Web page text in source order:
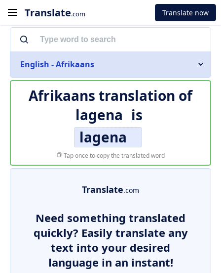
Translate.com Translate now
English - Afrikaans
Afrikaans translation of
lagena is
lagena
Tap once to copy the translated word
Translate.com
Need something translated
quickly? Easily translate any
text into your desired
language in an instant!